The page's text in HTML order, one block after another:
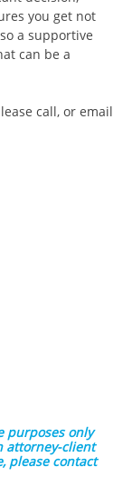
you get not
a supportive
can be a
call, or email
purposes only
attorney-client
please contact